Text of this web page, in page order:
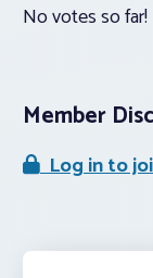
No votes so
Member
Log in to